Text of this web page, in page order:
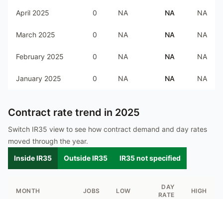
April 2025 0 NA NA NA
March 2025 0 NA NA NA
February 2025 0 NA NA NA
January 2025 0 NA NA NA
Contract rate trend in 2025
Switch IR35 view to see how contract demand and day rates
moved through the year.
Inside IR35
Outside IR35 IR35 not specified
MONTH JOBS LOW
DAY
RATE
HIGH